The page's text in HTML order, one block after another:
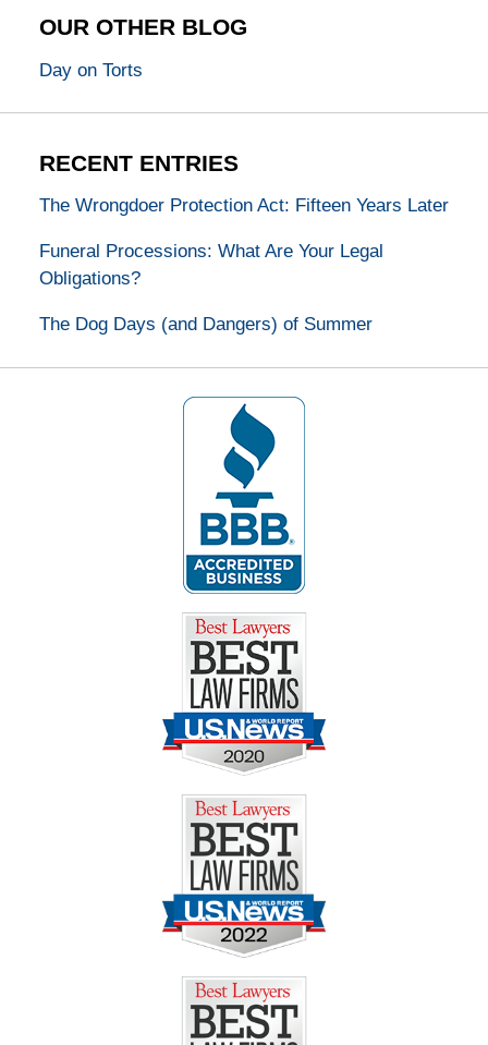
OUR OTHER BLOG
Day on Torts
RECENT ENTRIES
The Wrongdoer Protection Act: Fifteen Years Later
Funeral Processions: What Are Your Legal
Obligations?
The Dog Days (and Dangers) of Summer